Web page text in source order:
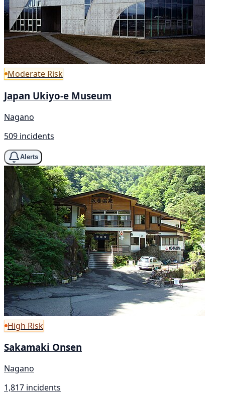
Moderate Risk
Japan Ukiyo-e Museum
Nagano
509 incidents
Alerts
High Risk
Sakamaki Onsen
Nagano
1,817 incidents